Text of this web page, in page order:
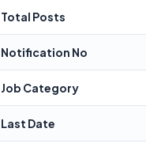
Total Posts
Notification No
Job Category
Last Date